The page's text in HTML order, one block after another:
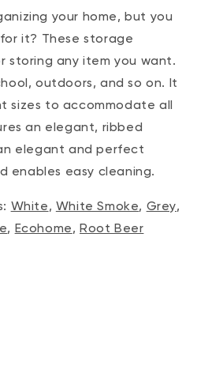
your home, but you
it? These storage
storing any item you want.
outdoors, and so on. It
sizes to accommodate all
an elegant, ribbed
elegant and perfect
enables easy cleaning.
White, White Smoke, Grey,
, Ecohome, Root Beer